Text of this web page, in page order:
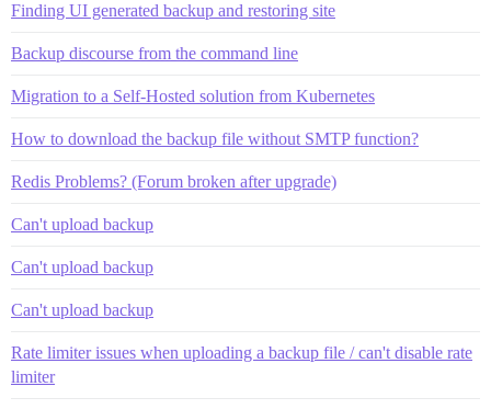
Finding UI generated backup and restoring site
Backup discourse from the command line
Migration to a Self-Hosted solution from Kubernetes
How to download the backup file without SMTP function?
Redis Problems? (Forum broken after upgrade)
Can't upload backup
Can't upload backup
Can't upload backup
Rate limiter issues when uploading a backup file / can't disable rate
limiter